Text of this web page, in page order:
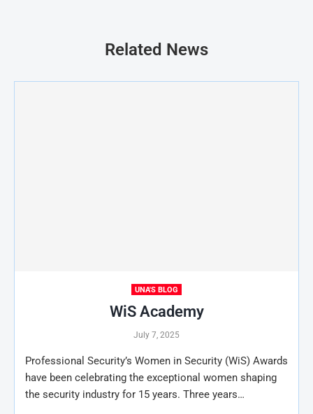
Related News
UNA'S BLOG
WiS Academy
July 7, 2025
Professional Security’s Women in Security (WiS) Awards
have been celebrating the exceptional women shaping
the security industry for 15 years. Three years…